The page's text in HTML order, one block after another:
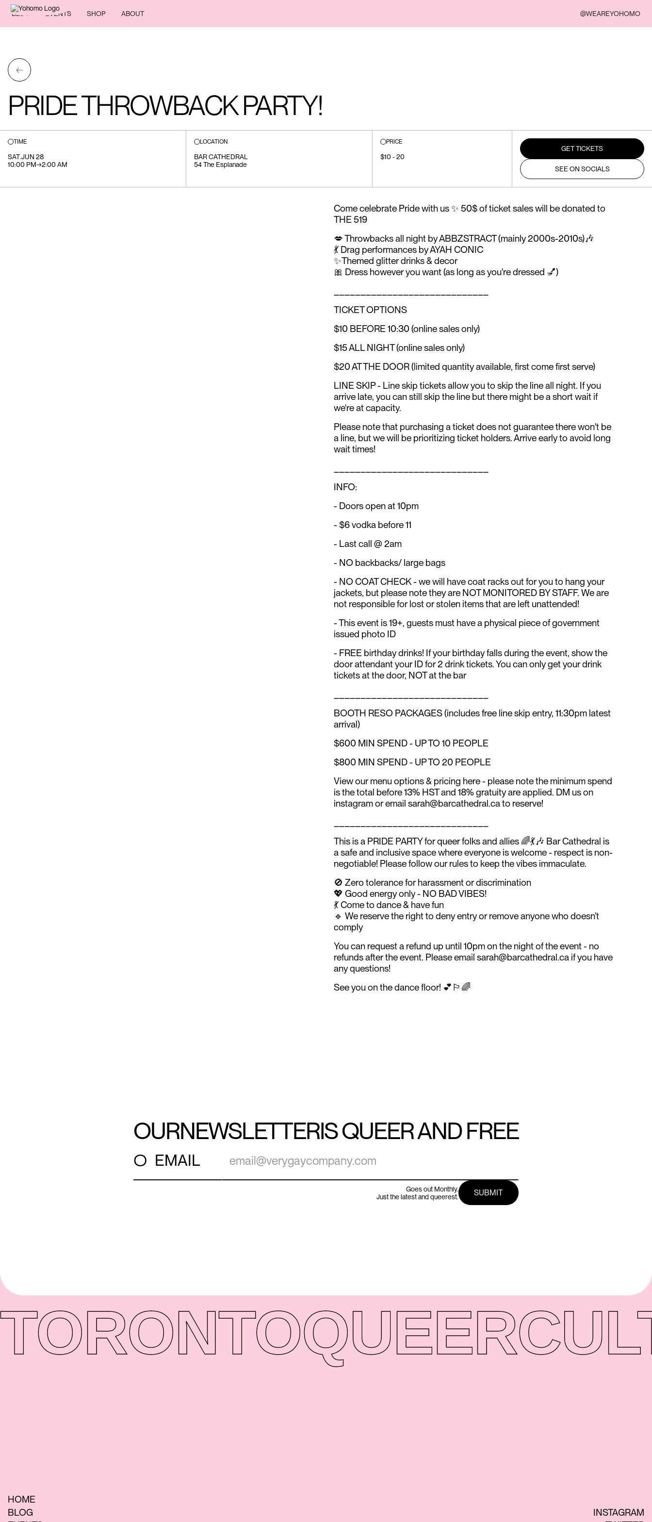
BLOG EVENTS SHOP ABOUT @WEAREYOHOMO
←
PRIDE THROWBACK PARTY!
TIME
SAT.JUN 28
10:00 PM→2:00 AM
LOCATION
BAR CATHEDRAL
54 The Esplanade
PRICE
$10 - 20
GET TICKETS
SEE ON SOCIALS
Come celebrate Pride with us ✨ 50$ of ticket sales will be donated to
THE 519
💋 Throwbacks all night by ABBZSTRACT (mainly 2000s-2010s)🎶
💃 Drag performances by AYAH CONIC
✨Themed glitter drinks & decor
🎀 Dress however you want (as long as you're dressed 💅)
TICKET OPTIONS
$10 BEFORE 10:30 (online sales only)
$15 ALL NIGHT (online sales only)
$20 AT THE DOOR (limited quantity available, first come first serve)
LINE SKIP - Line skip tickets allow you to skip the line all night. If you
arrive late, you can still skip the line but there might be a short wait if
we're at capacity.
Please note that purchasing a ticket does not guarantee there won't be
a line, but we will be prioritizing ticket holders. Arrive early to avoid long
wait times!
INFO:
- Doors open at 10pm
- $6 vodka before 11
- Last call @ 2am
- NO backbacks/ large bags
- NO COAT CHECK - we will have coat racks out for you to hang your
jackets, but please note they are NOT MONITORED BY STAFF. We are
not responsible for lost or stolen items that are left unattended!
- This event is 19+, guests must have a physical piece of government
issued photo ID
- FREE birthday drinks! If your birthday falls during the event, show the
door attendant your ID for 2 drink tickets. You can only get your drink
tickets at the door, NOT at the bar
BOOTH RESO PACKAGES (includes free line skip entry, 11:30pm latest
arrival)
$600 MIN SPEND - UP TO 10 PEOPLE
$800 MIN SPEND - UP TO 20 PEOPLE
View our menu options & pricing here - please note the minimum spend
is the total before 13% HST and 18% gratuity are applied. DM us on
instagram or email sarah@barcathedral.ca to reserve!
This is a PRIDE PARTY for queer folks and allies 🌈💃🎶 Bar Cathedral is
a safe and inclusive space where everyone is welcome - respect is non-
negotiable! Please follow our rules to keep the vibes immaculate.
🚫 Zero tolerance for harassment or discrimination
💖 Good energy only - NO BAD VIBES!
💃 Come to dance & have fun
🔹 We reserve the right to deny entry or remove anyone who doesn’t
comply
You can request a refund up until 10pm on the night of the event - no
refunds after the event. Please email sarah@barcathedral.ca if you have
any questions!
See you on the dance floor! 💕🏳️‍🌈
OURNEWSLETTERIS QUEER AND FREE
○ EMAIL
Goes out Monthly.
Just the latest and queerest.
TORONTOQUEER
HOME
BLOG
INSTAGRAM